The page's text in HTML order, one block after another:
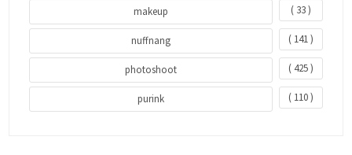
makeup ( 33 )
nuffnang ( 141 )
photoshoot ( 425 )
purink ( 110 )